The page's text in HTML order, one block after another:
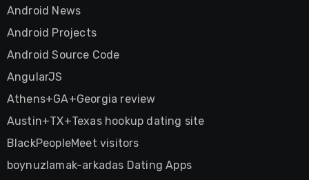
Android News
Android Projects
Android Source Code
AngularJS
Athens+GA+Georgia review
Austin+TX+Texas hookup dating site
BlackPeopleMeet visitors
boynuzlamak-arkadas Dating Apps